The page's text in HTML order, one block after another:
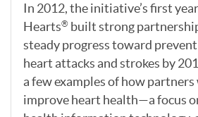
In 2012, the initiative’s first
Hearts® built strong
steady progress toward
heart attacks and strokes by
a few examples of how
improve heart health—a focus